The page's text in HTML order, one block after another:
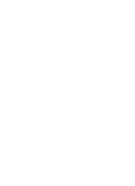
Next Great Read Awaits!